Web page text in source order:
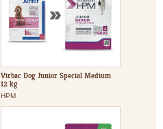
Virbac Dog Junior Special Medium
12 kg
HPM